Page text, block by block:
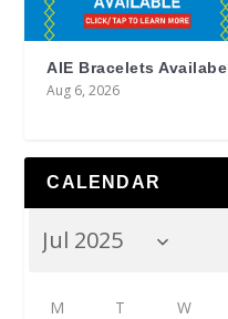
AIE Bracelets Availabe
Aug 6, 2026
CALENDAR
M T W